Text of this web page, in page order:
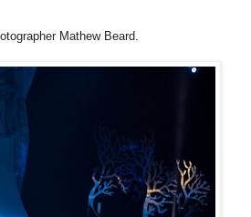
Mathew Beard.